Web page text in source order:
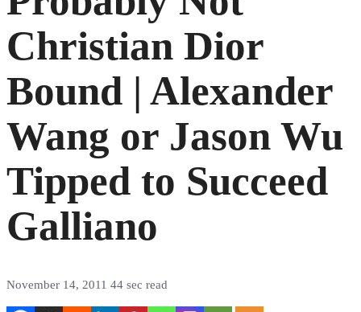
Christian Dior
Bound | Alexander
Wang or Jason Wu
Tipped to Succeed
Galliano
November 14, 2011 44 sec read